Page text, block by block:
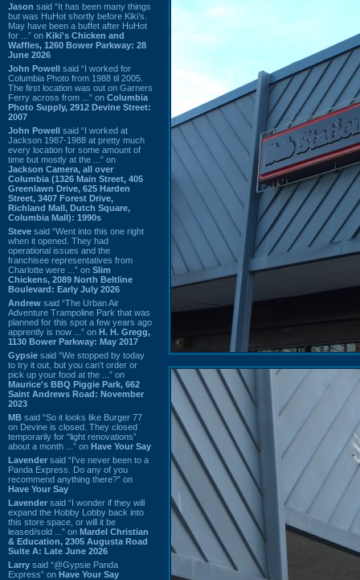
Jason said “It has been many things
but was HuHot shortly before Kiki’s.
May have been a buffet after HuHot
for ...” on Kiki's Chicken and
Waffles, 1260 Bower Parkway: 28
June 2026
John Powell said “I worked for
Columbia Photo from 1988 til 2005.
The first location was out on Garners
Ferry across from ...” on Columbia
Photo Supply, 2912 Devine Street:
2007
John Powell said “I worked at
Jackson 1987-1988 at pretty much
every location for some amount of
time but mostly at the ...” on
Jackson Camera, all over
Columbia (1326 Main Street, 405
Greenlawn Drive, 625 Harden
Street, 3407 Forest Drive,
Richland Mall, Dutch Square,
Columbia Mall): 1990s
Steve said “Went into this one right
when it opened. They had
operational issues and the
franchisee representatives from
Charlotte were ...” on Slim
Chickens, 2089 North Beltline
Boulevard: Early July 2026
Andrew said “The Urban Air
Adventure Trampoline Park that was
planned for this spot a few years ago
apprently is now ...” on H. H. Gregg,
1130 Bower Parkway: May 2017
Gypsie said “We stopped by today
to try it out, but you can't order or
pick up your food at the ...” on
Maurice's BBQ Piggie Park, 662
Saint Andrews Road: November
2023
MB said “So it looks like Burger 77
on Devine is closed. They closed
temporarily for “light renovations”
about a month ...” on Have Your Say
Lavender said “I've never been to a
Panda Express. Do any of you
recommend anything there?” on
Have Your Say
Lavender said “I wonder if they will
expand the Hobby Lobby back into
this store space, or will it be
leased/sold ...” on Mardel Christian
& Education, 2305 Augusta Road
Suite A: Late June 2026
Larry said “@Gypsie Panda
Express” on Have Your Say